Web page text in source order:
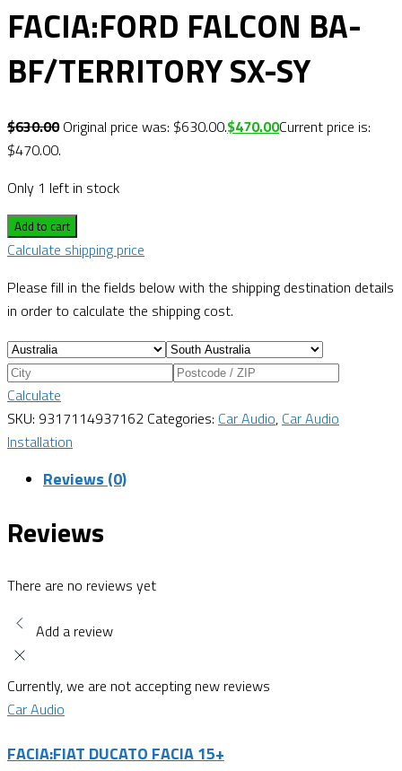
FACIA:FORD FALCON BA-
BF/TERRITORY SX-SY
$630.00 Original price was: $630.00.$470.00Current price is:
$470.00.
Only 1 left in stock
Add to cart
Calculate shipping price
Please fill in the fields below with the shipping destination details
in order to calculate the shipping cost.
Calculate
SKU: 9317114937162 Categories: Car Audio, Car Audio
Installation
Reviews (0)
Reviews
There are no reviews yet
Add a review
Currently, we are not accepting new reviews
Car Audio
FACIA:FIAT DUCATO FACIA 15+